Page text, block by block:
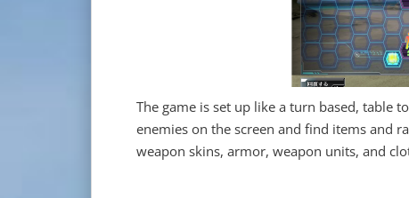
The game is set up like a turn based, table
enemies on the screen and find items and
weapon skins, armor, weapon units, and